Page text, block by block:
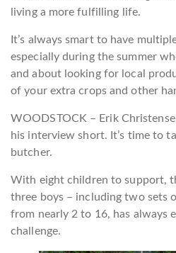
living a more fulfilling life.
It’s always smart to have
especially during the summer
and about looking for local
of your extra crops and other
WOODSTOCK – Erik
his interview short. It’s time to
butcher.
With eight children to support,
three boys – including two sets
from nearly 2 to 16, has always
challenge.